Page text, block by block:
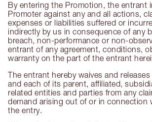
By entering the Promotion, the entrant
Promoter against any and all actions,
expenses or liabilities suffered or
indirectly by us in consequence of any
breach, non-performance or non-
entrant of any agreement, conditions,
warranty on the part of the entrant
The entrant hereby waives and
and each of its parent, affiliated,
related entities and parties from any
demand arising out of or in connection
the entry.